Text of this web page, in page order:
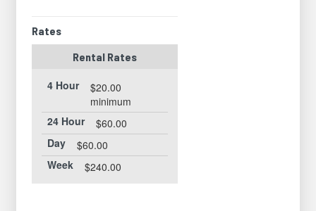
Rates
Rental Rates
4 Hour
$20.00
minimum
24 Hour
$60.00
Day
$60.00
Week
$240.00